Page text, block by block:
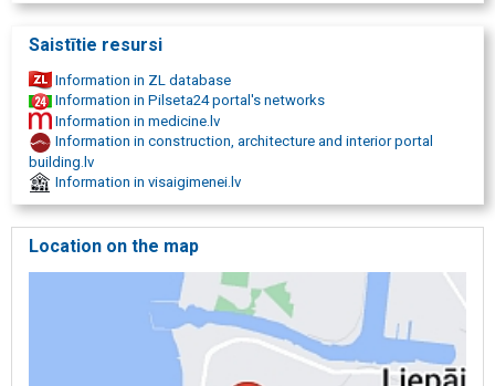
Saistītie resursi
Information in ZL database
Information in Pilseta24 portal's networks
Information in medicine.lv
Information in construction, architecture and interior portal
building.lv
Information in visaigimenei.lv
Location on the map